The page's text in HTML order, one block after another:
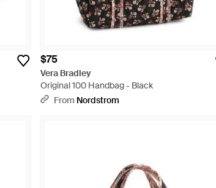
$75
Vera Bradley
Original 100 Handbag - Black
From Nordstrom